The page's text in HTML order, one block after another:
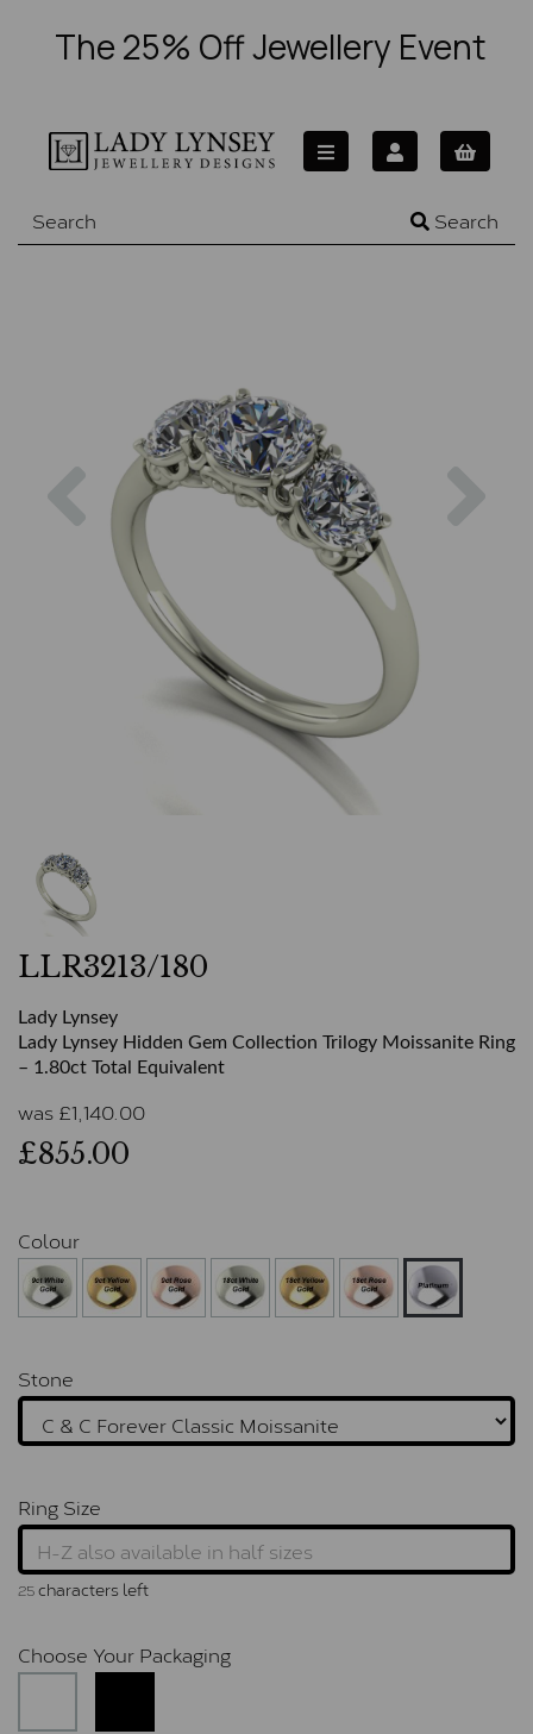
The 25% Off Jewellery Event
Search
Previous
LLR3213/180
Lady Lynsey
Lady Lynsey Hidden Gem Collection Trilogy Moissanite Ring
– 1.80ct Total Equivalent
was £1,140.00
£855.00
Colour
Stone
Ring Size
25characters left
Choose Your Packaging